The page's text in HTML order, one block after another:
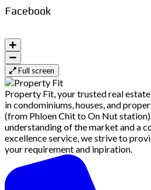
Facebook
Full screen
Property Fit, your trusted real
in condominiums, houses, and
(from Phloen Chit to On Nut
understanding of the market and a
excellence service, we strive to
your requirement and inpiration.